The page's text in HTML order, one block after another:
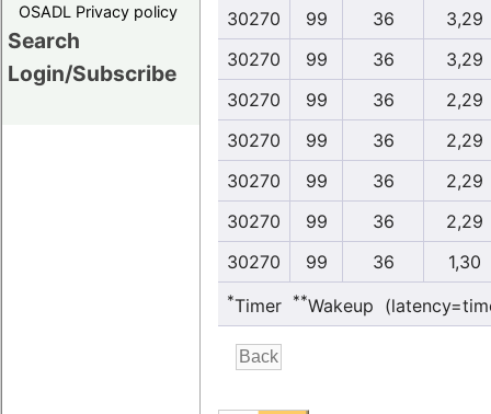
OSADL Privacy policy
Search
Login/Subscribe
30270
99 36
3,29
30270
99 36
3,29
30270
99 36
2,29
30270
99 36
2,29
30270
99 36
2,29
30270
99 36
2,29
30270
99 36 1,30
*Timer **Wakeup